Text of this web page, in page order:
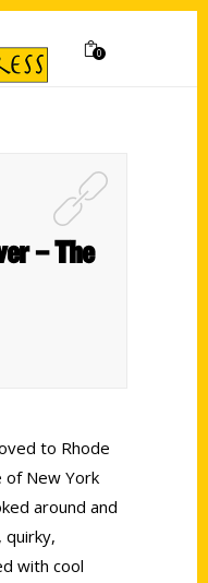
0
– The
to Rhode
of New York
around and
quirky,
with cool